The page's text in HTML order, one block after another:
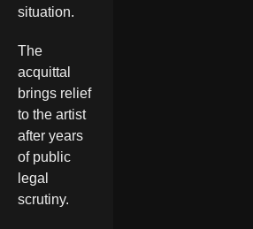
situation.
The
acquittal
brings relief
to the artist
after years
of public
legal
scrutiny.